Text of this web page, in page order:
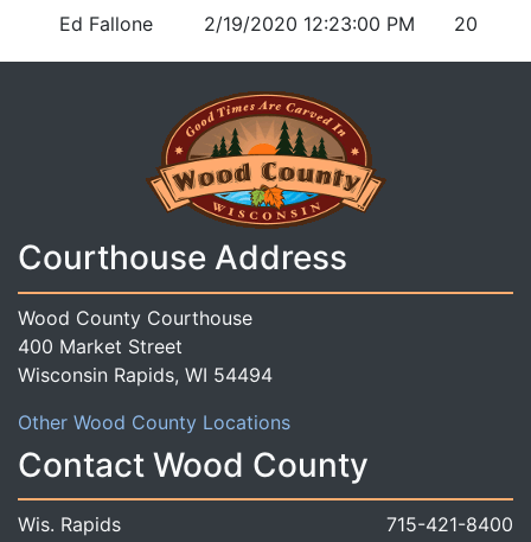
Ed Fallone
2/19/2020 12:23:00 PM 20
Courthouse Address
Wood County Courthouse
400 Market Street
Wisconsin Rapids, WI 54494
Other Wood County Locations
Contact Wood County
Wis. Rapids
715-421-8400